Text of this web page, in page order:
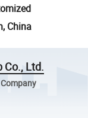
China
Co., Ltd.